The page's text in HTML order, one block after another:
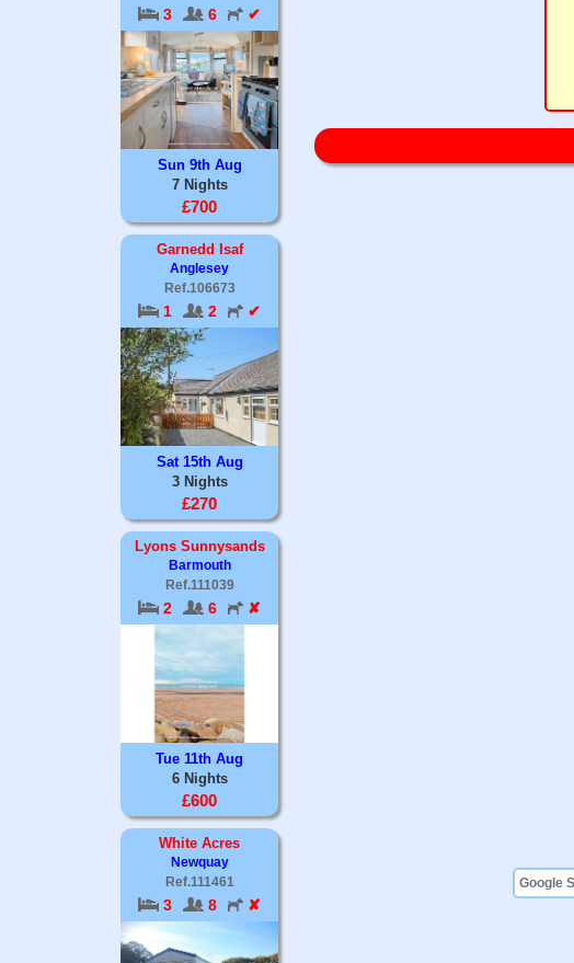
3 6 ✔
Sun 9th Aug
7 Nights
£700
Garnedd Isaf
Anglesey
Ref.106673
1 2 ✔
Sat 15th Aug
3 Nights
£270
Lyons Sunnysands
Barmouth
Ref.111039
2 6 ✘
Tue 11th Aug
6 Nights
£600
White Acres
Newquay
Ref.111461
3 8 ✘